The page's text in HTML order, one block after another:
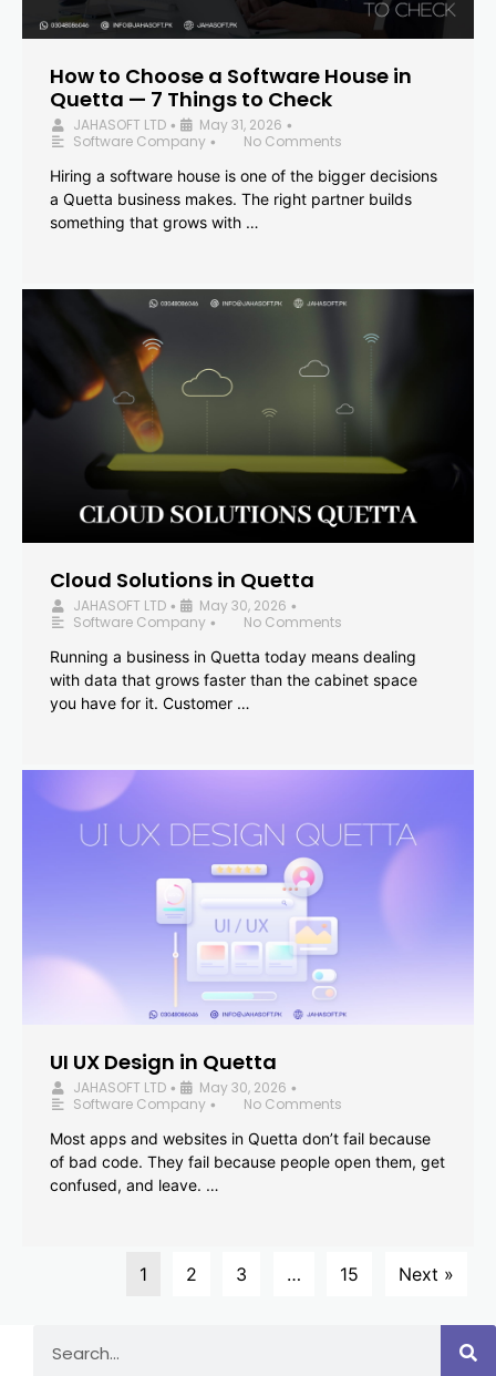
How to Choose a Software House in
Quetta — 7 Things to Check
JAHASOFT LTD • May 31, 2026 •
Software Company •
No Comments
Hiring a software house is one of the bigger decisions
a Quetta business makes. The right partner builds
something that grows with …
Cloud Solutions in Quetta
JAHASOFT LTD • May 30, 2026 •
Software Company •
No Comments
Running a business in Quetta today means dealing
with data that grows faster than the cabinet space
you have for it. Customer …
UI UX Design in Quetta
JAHASOFT LTD • May 30, 2026 •
Software Company •
No Comments
Most apps and websites in Quetta don’t fail because
of bad code. They fail because people open them, get
confused, and leave. …
1 2 3 … 15 Next »